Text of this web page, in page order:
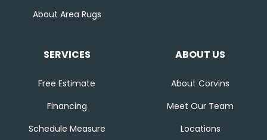
About Area Rugs
SERVICES
Free Estimate
Financing
Schedule Measure
ABOUT US
About Corvins
Meet Our Team
Locations